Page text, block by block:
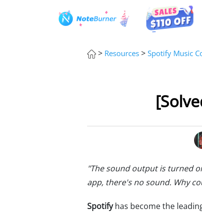
> Resources > Spotify Music
"The sound output is turned
app, there's no sound. Why
Spotifyhas become the